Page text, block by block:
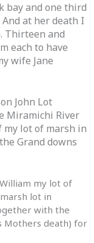
bay and one third
at her death I
Thirteen and
each to have
wife Jane
John Lot
Miramichi River
my lot of marsh in
Grand downs
my lot of
lot in
with the
Mothers death) for